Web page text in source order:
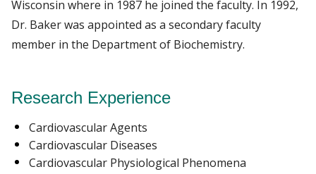
Wisconsin where in 1987 he joined the faculty. In 1992,
Dr. Baker was appointed as a secondary faculty
member in the Department of Biochemistry.
Research Experience
Cardiovascular Agents
Cardiovascular Diseases
Cardiovascular Physiological Phenomena